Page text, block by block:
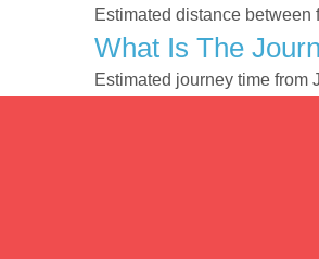
Estimated distance
What Is The
Estimated journey time from